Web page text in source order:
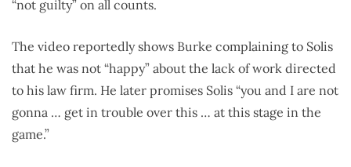
“not guilty” on all counts.
The video reportedly shows Burke complaining to Solis
that he was not “happy” about the lack of work directed
to his law firm. He later promises Solis “you and I are not
gonna … get in trouble over this … at this stage in the
game.”